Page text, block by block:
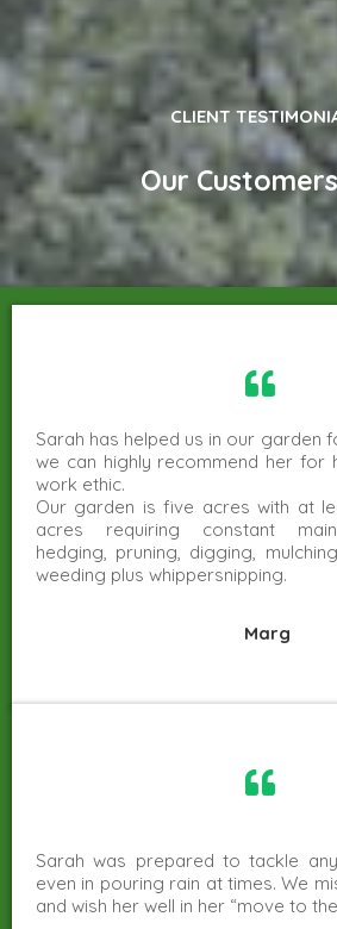
CLIENT
Our
Sarah has helped us in our garden
we can highly recommend her for
work ethic.
Our garden is five acres with at
acres requiring constant
hedging, pruning, digging,
weeding plus whippersnipping.
Marg
Sarah was prepared to tackle
even in pouring rain at times. We
and wish her well in her “move to